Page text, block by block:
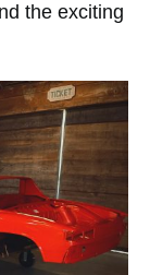
the exciting